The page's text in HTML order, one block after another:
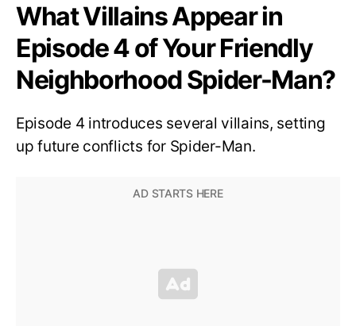
What Villains Appear in
Episode 4 of Your Friendly
Neighborhood Spider-Man?
Episode 4 introduces several villains, setting
up future conflicts for Spider-Man.